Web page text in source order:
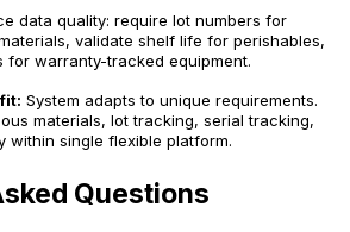
data quality: require lot numbers for
validate shelf life for perishables,
for warranty-tracked equipment.
System adapts to unique requirements.
materials, lot tracking, serial tracking,
within single flexible platform.
Questions